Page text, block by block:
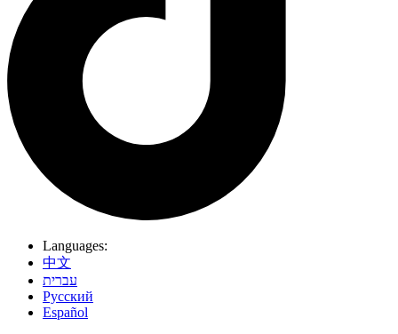
Languages:
中文
עברית
Pусский
Español